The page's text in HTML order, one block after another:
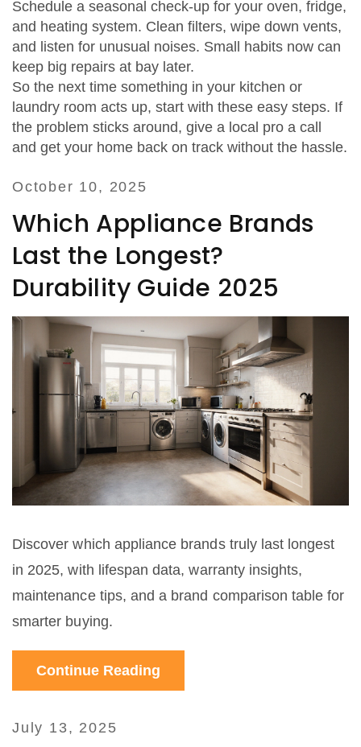
Schedule a seasonal check‑up for your oven, fridge,
and heating system. Clean filters, wipe down vents,
and listen for unusual noises. Small habits now can
keep big repairs at bay later.
So the next time something in your kitchen or
laundry room acts up, start with these easy steps. If
the problem sticks around, give a local pro a call
and get your home back on track without the hassle.
October 10, 2025
Which Appliance Brands
Last the Longest?
Durability Guide 2025
Discover which appliance brands truly last longest
in 2025, with lifespan data, warranty insights,
maintenance tips, and a brand comparison table for
smarter buying.
Continue Reading
July 13, 2025